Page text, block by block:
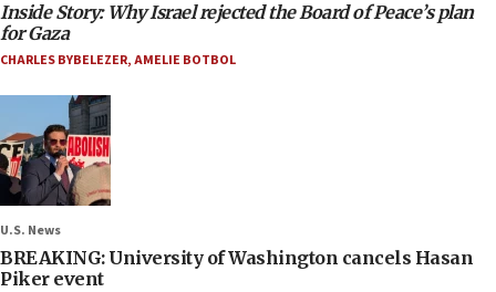
Inside Story: Why Israel rejected the Board of Peace’s plan
for Gaza
CHARLES BYBELEZER,AMELIE BOTBOL
U.S. News
BREAKING: University of Washington cancels Hasan
Piker event